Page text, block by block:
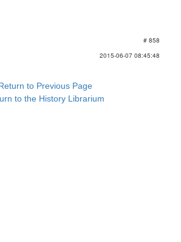
# 858
2015-06-07 08:45:48
to Previous Page
to the History Librarium